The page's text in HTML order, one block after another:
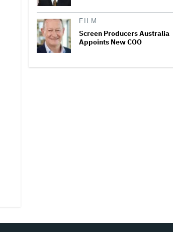
FILM
Screen Producers Australia
Appoints New COO